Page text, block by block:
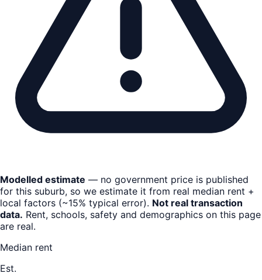
Modelled estimate — no government price is published
for this suburb, so we estimate it from real median rent +
local factors (~15% typical error). Not real transaction
data. Rent, schools, safety and demographics on this page
are real.
Median rent
Est.